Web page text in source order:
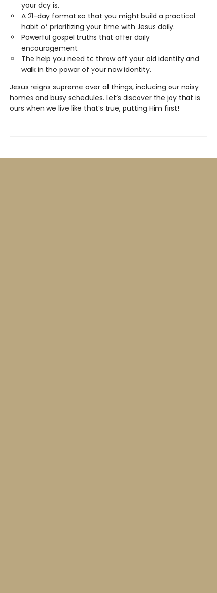
your day is.
A 21-day format so that you might build a practical
habit of prioritizing your time with Jesus daily.
Powerful gospel truths that offer daily
encouragement.
The help you need to throw off your old identity and
walk in the power of your new identity.
Jesus reigns supreme over all things, including our noisy
homes and busy schedules. Let’s discover the joy that is
ours when we live like that’s true, putting Him first!